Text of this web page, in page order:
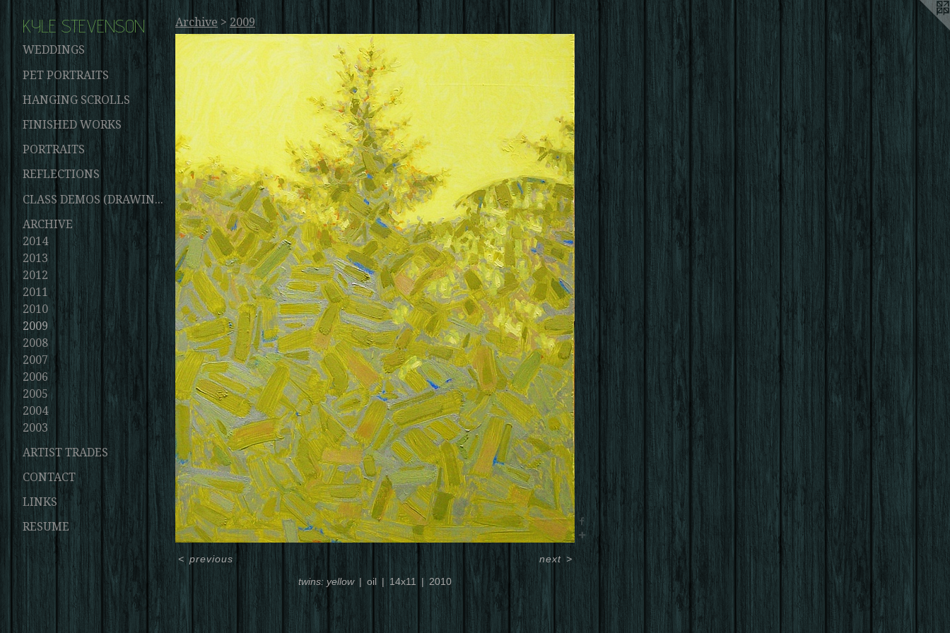
KYLE STEVENSON
WEDDINGS
PET PORTRAITS
HANGING SCROLLS
FINISHED WORKS
PORTRAITS
REFLECTIONS
CLASS DEMOS (DRAWINGS AND PAINTINGS)
ARCHIVE
2014
2013
2012
2011
2010
2009
2008
2007
2006
2005
2004
2003
ARTIST TRADES
CONTACT
LINKS
RESUME
Archive > 2009
twins: yellow oil 14x11 2010
< previous next>